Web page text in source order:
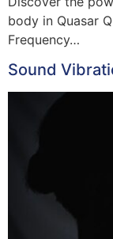
body in Quasar
Frequency…
Sound